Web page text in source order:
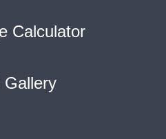
Calculator
Gallery